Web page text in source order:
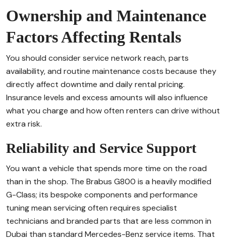
Ownership and Maintenance
Factors Affecting Rentals
You should consider service network reach, parts
availability, and routine maintenance costs because they
directly affect downtime and daily rental pricing.
Insurance levels and excess amounts will also influence
what you charge and how often renters can drive without
extra risk.
Reliability and Service Support
You want a vehicle that spends more time on the road
than in the shop. The Brabus G800 is a heavily modified
G-Class; its bespoke components and performance
tuning mean servicing often requires specialist
technicians and branded parts that are less common in
Dubai than standard Mercedes-Benz service items. That